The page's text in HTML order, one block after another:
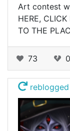
Art contest
HERE,
TO THE
73 0
reblogged